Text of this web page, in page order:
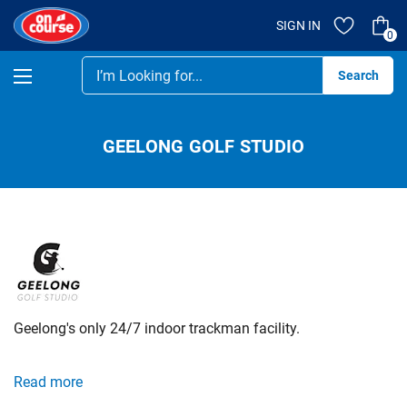
SIGN IN
0
GEELONG GOLF STUDIO
Geelong's only 24/7 indoor trackman facility.
Our sophisticated Trackman golf simulator hitting bays are
Read more